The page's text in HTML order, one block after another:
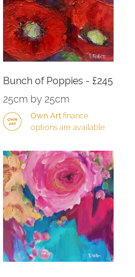
Bunch of Poppies - £245
25cm by 25cm
Own Artfinance
options are available